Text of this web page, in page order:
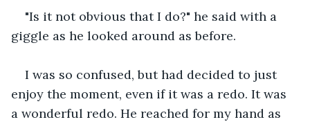
"Is it not obvious that I do?" he said with a
giggle as he looked around as before.
I was so confused, but had decided to just
enjoy the moment, even if it was a redo. It was
a wonderful redo. He reached for my hand as